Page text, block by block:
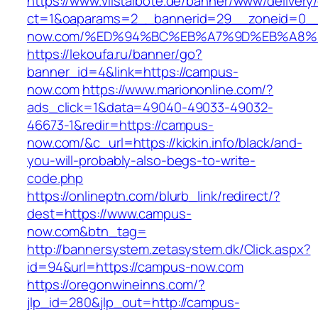
now.com/
https://lekoufa.ru/banner/go?
banner_id=4&link=https://campus-
now.comhttps://www.mariononline.com/?
ads_click=1&data=49040-49033-49032-
46673-1&redir=https://campus-
now.com/&c_url=https://kickin.info/black/and-
you-will-probably-also-begs-to-write-
code.php
https://onlineptn.com/blurb_link/redirect/?
dest=https://www.campus-
now.com&btn_tag=
http://bannersystem.zetasystem.dk/Click.aspx?
id=94&url=https://campus-now.com
https://oregonwineinns.com/?
jlp_id=280&jlp_out=http://campus-